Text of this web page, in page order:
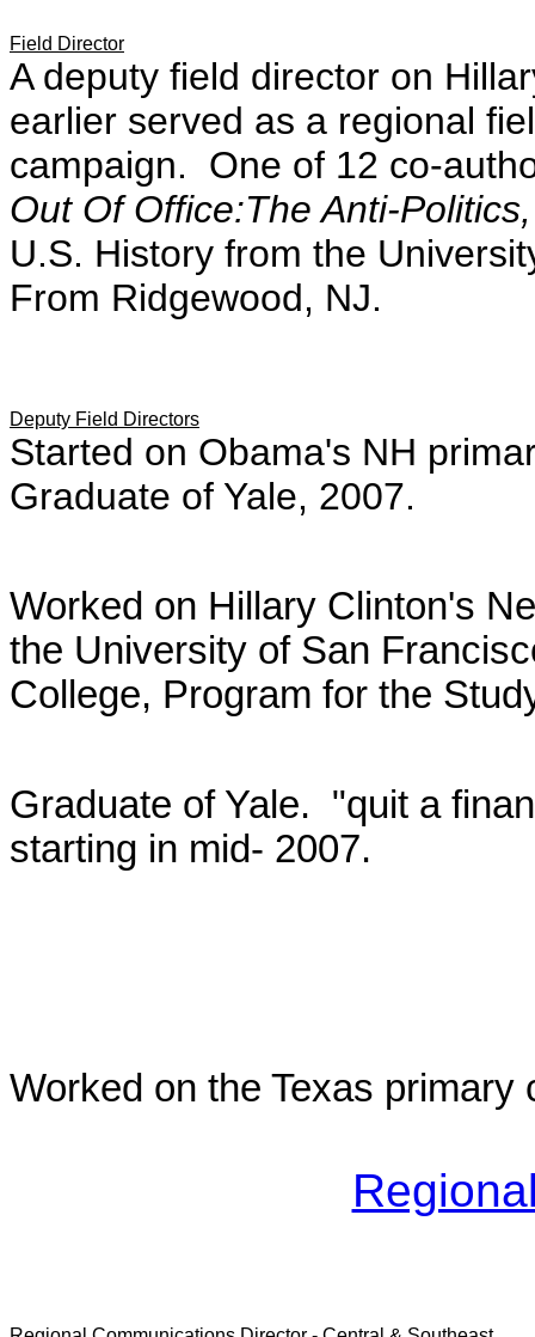
Field Director
A deputy field director on
earlier served as a regional
campaign. One of 12 co-
Out Of Office:The Anti-
U.S. History from the
From Ridgewood, NJ.
Deputy Field Directors
Started on Obama's NH
Graduate of Yale, 2007.
Worked on Hillary Clinton's
the University of San
College, Program for the
Graduate of Yale. "quit a
starting in mid- 2007.
Worked on the Texas primary